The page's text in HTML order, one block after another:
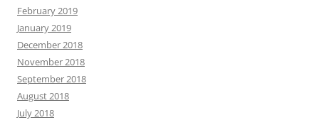
February 2019
January 2019
December 2018
November 2018
September 2018
August 2018
July 2018